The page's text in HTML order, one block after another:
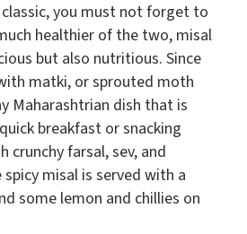
classic, you must not forget to
healthier of the two, misal
but also nutritious. Since
matki, or sprouted moth
Maharashtrian dish that is
breakfast or snacking
crunchy farsal, sev, and
misal is served with a
some lemon and chillies on